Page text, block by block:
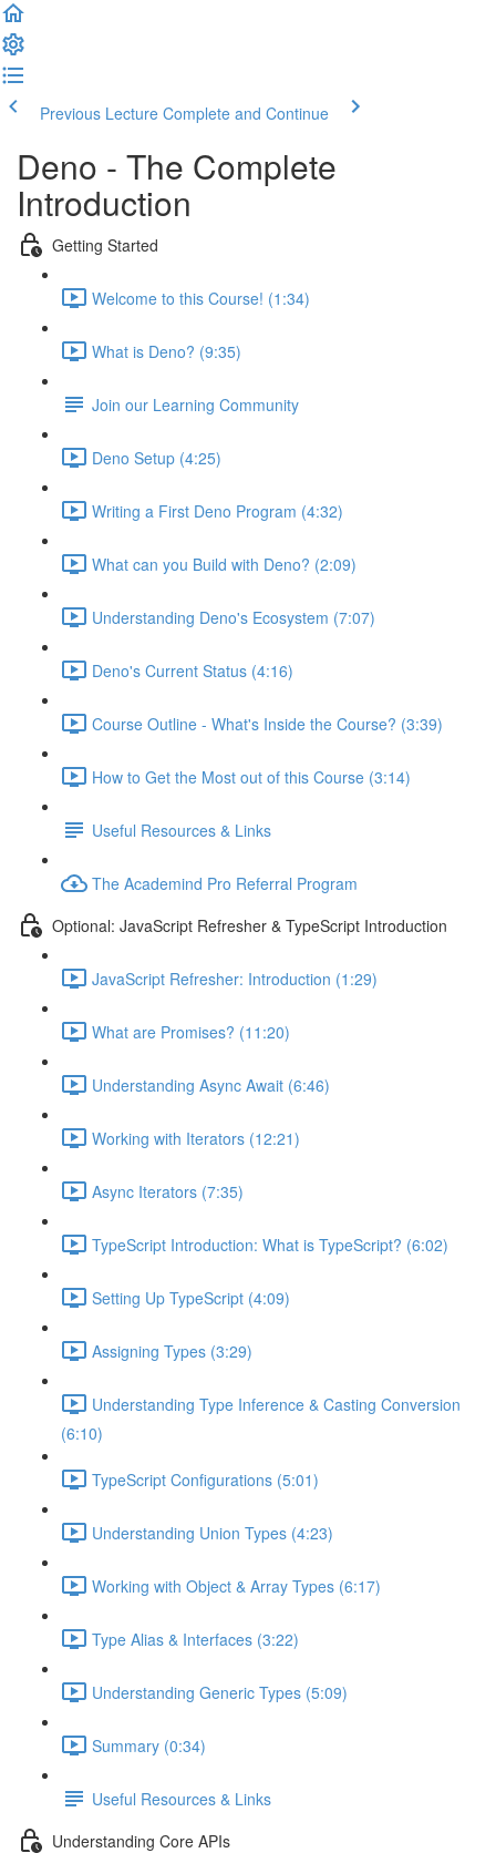
Previous Lecture Complete and Continue
Deno - The Complete
Introduction
Getting Started
Welcome to this Course! (1:34)
What is Deno? (9:35)
Join our Learning Community
Deno Setup (4:25)
Writing a First Deno Program (4:32)
What can you Build with Deno? (2:09)
Understanding Deno's Ecosystem (7:07)
Deno's Current Status (4:16)
Course Outline - What's Inside the Course? (3:39)
How to Get the Most out of this Course (3:14)
Useful Resources & Links
The Academind Pro Referral Program
Optional: JavaScript Refresher & TypeScript Introduction
JavaScript Refresher: Introduction (1:29)
What are Promises? (11:20)
Understanding Async Await (6:46)
Working with Iterators (12:21)
Async Iterators (7:35)
TypeScript Introduction: What is TypeScript? (6:02)
Setting Up TypeScript (4:09)
Assigning Types (3:29)
Understanding Type Inference & Casting Conversion
(6:10)
TypeScript Configurations (5:01)
Understanding Union Types (4:23)
Working with Object & Array Types (6:17)
Type Alias & Interfaces (3:22)
Understanding Generic Types (5:09)
Summary (0:34)
Useful Resources & Links
Understanding Core APIs